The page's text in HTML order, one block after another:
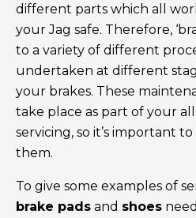
different parts which all
your Jag safe. Therefore,
to a variety of different
undertaken at different
your brakes. These
take place as part of your
servicing, so it’s important
them.
To give some examples of
brake pads and shoes